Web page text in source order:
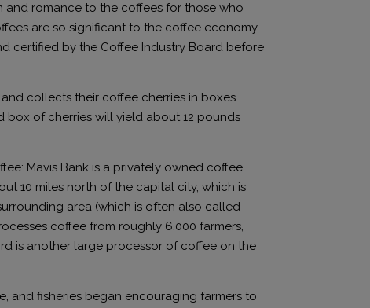
and romance to the coffees for those who
are so significant to the coffee economy
certified by the Coffee Industry Board before
collects their coffee cherries in boxes
of cherries will yield about 12 pounds
Mavis Bank is a privately owned coffee
10 miles north of the capital city, which is
area (which is often also called
coffee from roughly 6,000 farmers,
is another large processor of coffee on the
and fisheries began encouraging farmers to